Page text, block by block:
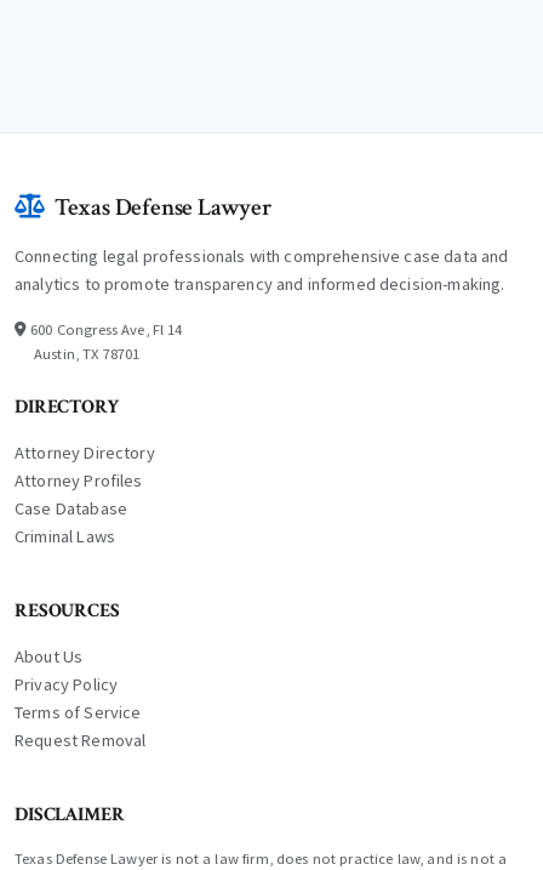
Texas Defense Lawyer
Connecting legal professionals with comprehensive case data and
analytics to promote transparency and informed decision-making.
600 Congress Ave, Fl 14
Austin, TX 78701
DIRECTORY
Attorney Directory
Attorney Profiles
Case Database
Criminal Laws
RESOURCES
About Us
Privacy Policy
Terms of Service
Request Removal
DISCLAIMER
Texas Defense Lawyer is not a law firm, does not practice law, and is not a